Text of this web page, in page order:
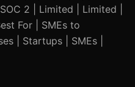
2 | Limited | Limited |
For | SMEs to
| Startups | SMEs |